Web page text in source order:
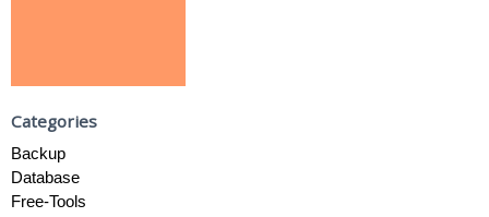
Categories
Backup
Database
Free-Tools